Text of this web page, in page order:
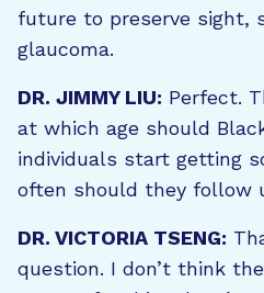
future to preserve sight,
glaucoma.
DR. JIMMY LIU: Perfect.
at which age should
individuals start getting
often should they follow
DR. VICTORIA TSENG:
question. I don’t think